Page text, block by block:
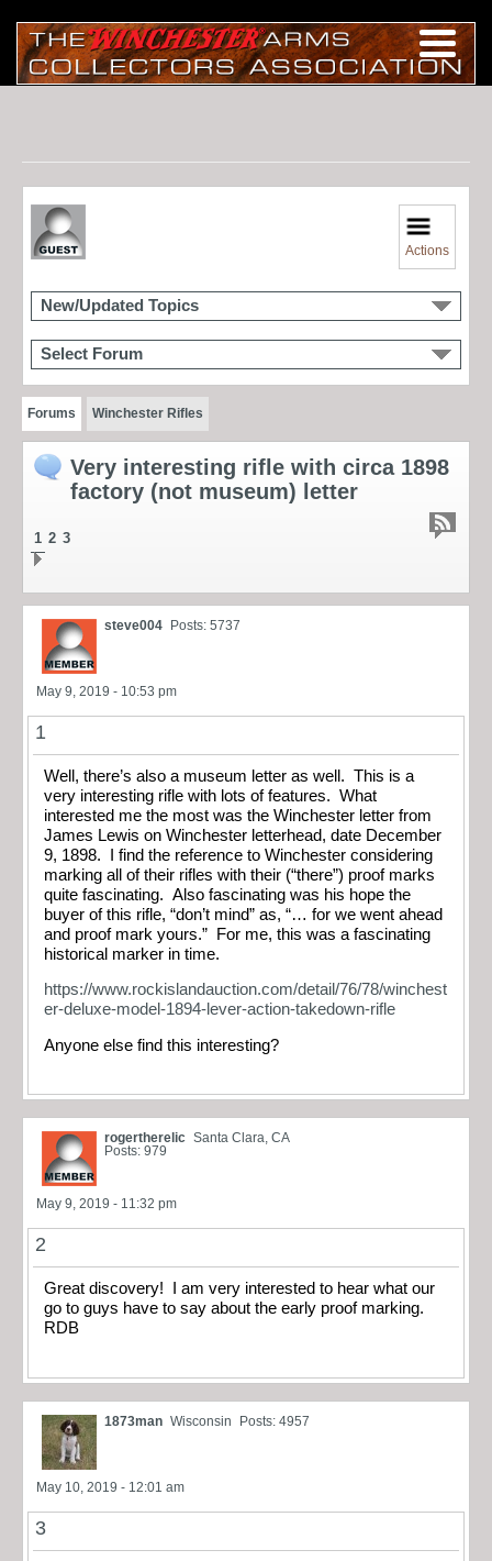
Actions
New/Updated Topics
Select Forum
Forums Winchester Rifles
Very interesting rifle with circa 1898
factory (not museum) letter
1 2 3
steve004 Posts: 5737
May 9, 2019 - 10:53 pm
1
Well, there’s also a museum letter as well. This is a
very interesting rifle with lots of features. What
interested me the most was the Winchester letter from
James Lewis on Winchester letterhead, date December
9, 1898. I find the reference to Winchester considering
marking all of their rifles with their (“there”) proof marks
quite fascinating. Also fascinating was his hope the
buyer of this rifle, “don’t mind” as, “… for we went ahead
and proof mark yours.” For me, this was a fascinating
historical marker in time.
https://www.rockislandauction.com/detail/76/78/winchest
er-deluxe-model-1894-lever-action-takedown-rifle
Anyone else find this interesting?
rogertherelic Santa Clara, CA
Posts: 979
May 9, 2019 - 11:32 pm
2
Great discovery! I am very interested to hear what our
go to guys have to say about the early proof marking.
RDB
1873man Wisconsin Posts: 4957
May 10, 2019 - 12:01 am
3